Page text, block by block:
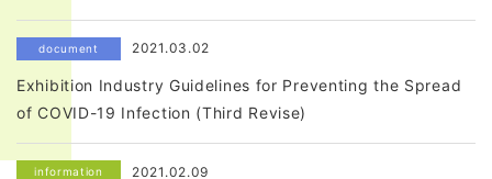
document 2021.03.02
Exhibition Industry Guidelines for Preventing the Spread
of COVID-19 Infection (Third Revise)
information 2021.02.09